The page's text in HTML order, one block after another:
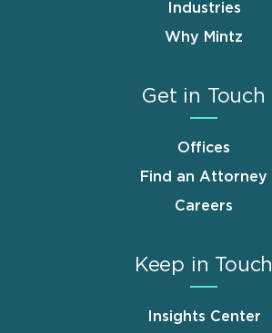
Industries
Why Mintz
Get in Touch
Offices
Find an Attorney
Careers
Keep in Touch
Insights Center